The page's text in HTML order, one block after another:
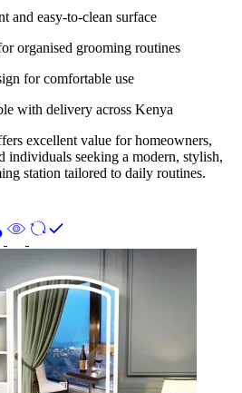
and easy-to-clean surface
organised grooming routines
for comfortable use
with delivery across Kenya
excellent value for homeowners,
individuals seeking a modern, stylish,
station tailored to daily routines.